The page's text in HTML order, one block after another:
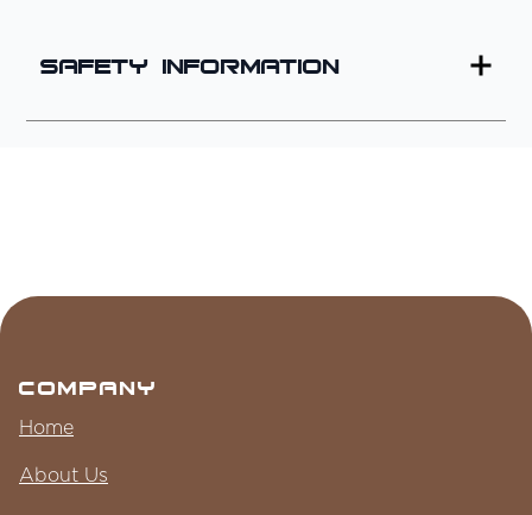
Safety Information
Company
Home
About Us